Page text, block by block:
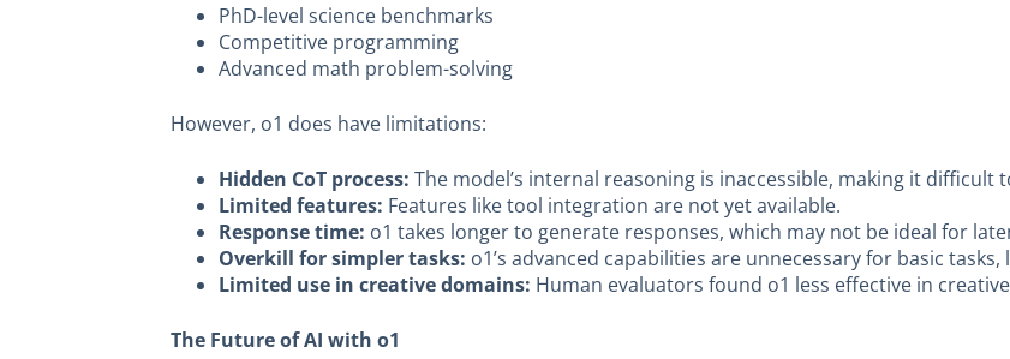
PhD-level science benchmarks
Competitive programming
Advanced math problem-solving
However, o1 does have limitations:
Hidden CoT process: The model’s internal reasoning is inaccessible, making it difficult
Limited features: Features like tool integration are not yet available.
Response time: o1 takes longer to generate responses, which may not be ideal for
Overkill for simpler tasks: o1’s advanced capabilities are unnecessary for basic
Limited use in creative domains: Human evaluators found o1 less effective in
The Future of AI with o1